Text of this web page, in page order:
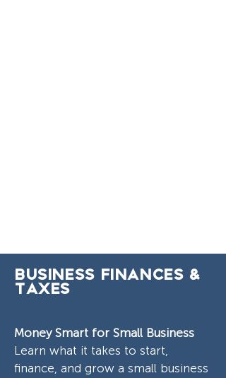
Business Finances &
Taxes
Money Smart for Small Business
Learn what it takes to start,
finance, and grow a small business